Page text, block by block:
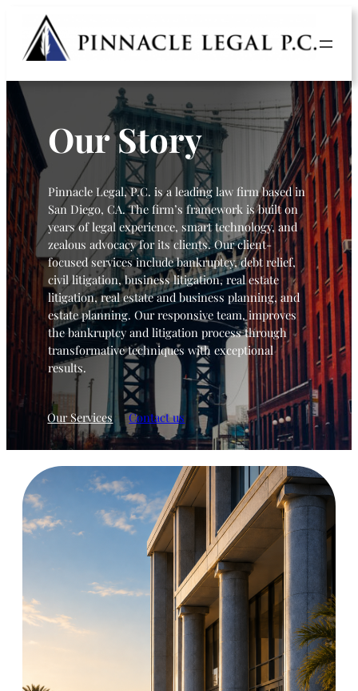
Our Story
Pinnacle Legal, P.C. is a leading law firm based in
San Diego, CA. The firm’s framework is built on
years of legal experience, smart technology, and
zealous advocacy for its clients. Our client-
focused services include bankruptcy, debt relief,
civil litigation, business litigation, real estate
litigation, real estate and business planning, and
estate planning. Our responsive team, improves
the bankruptcy and litigation process through
transformative techniques with exceptional
results.
Our Services Contact us